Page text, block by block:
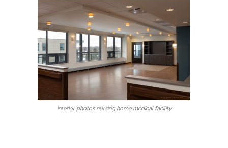
interior photos nursing home medical facility